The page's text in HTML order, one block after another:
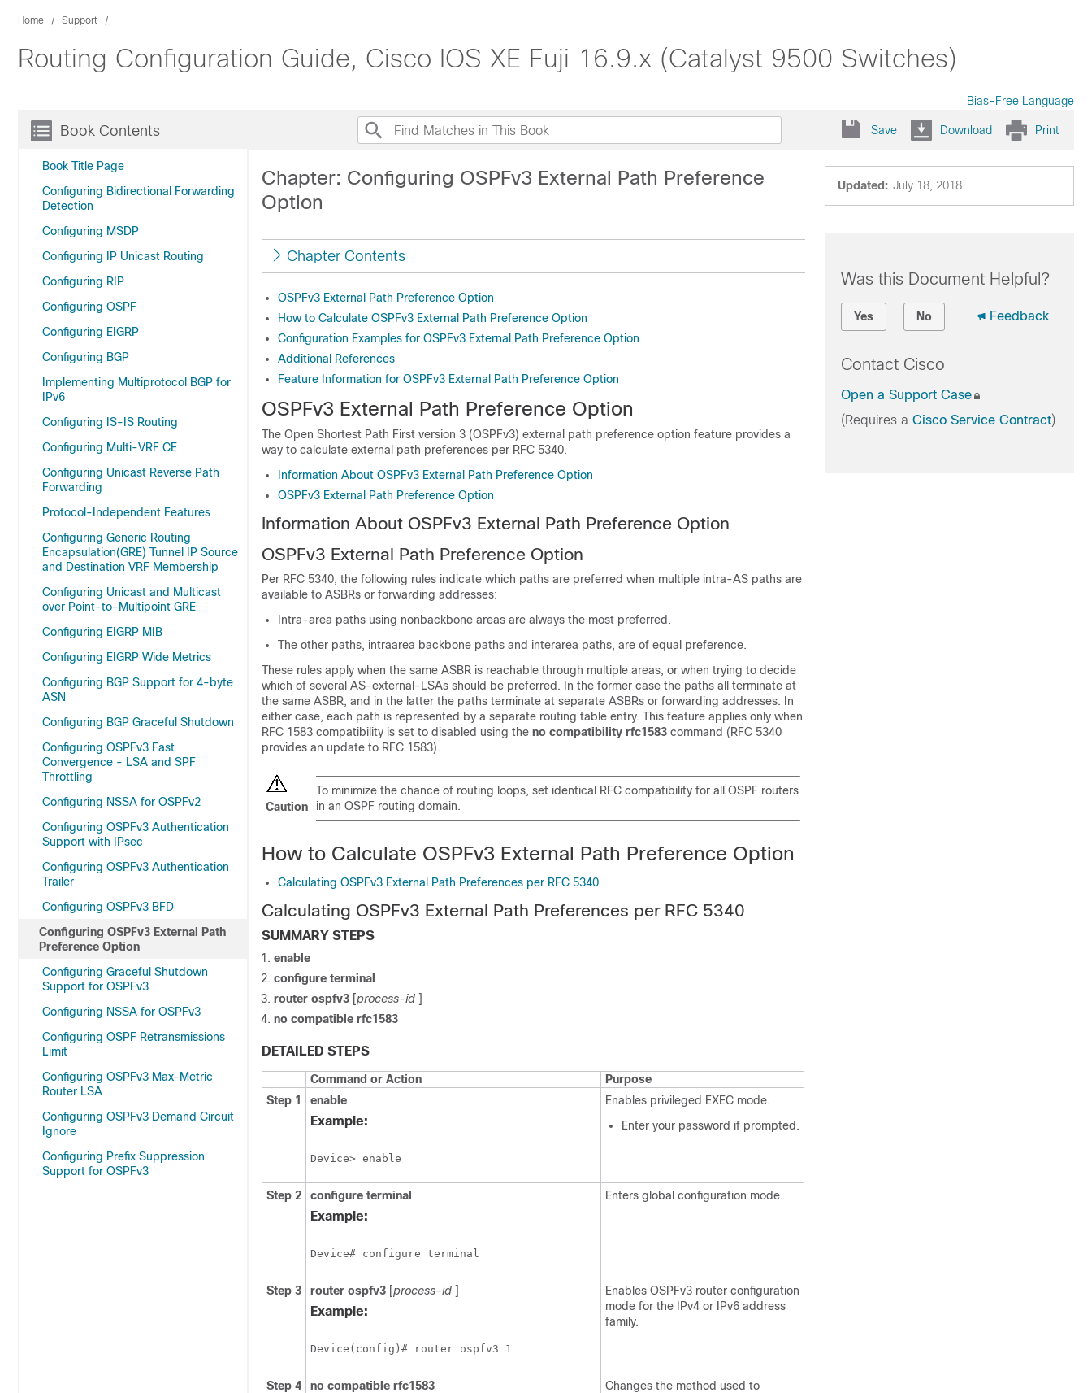
Home Support
Routing Configuration Guide, Cisco IOS XE Fuji 16.9.x (Catalyst 9500 Switches)
Bias-Free Language
Book Contents
Book Title Page
Configuring Bidirectional Forwarding
Detection
Configuring MSDP
Configuring IP Unicast Routing
Configuring RIP
Configuring OSPF
Configuring EIGRP
Configuring BGP
Implementing Multiprotocol BGP for
IPv6
Configuring IS-IS Routing
Configuring Multi-VRF CE
Configuring Unicast Reverse Path
Forwarding
Protocol-Independent Features
Configuring Generic Routing
Encapsulation(GRE) Tunnel IP Source
and Destination VRF Membership
Configuring Unicast and Multicast
over Point-to-Multipoint GRE
Configuring EIGRP MIB
Configuring EIGRP Wide Metrics
Configuring BGP Support for 4-byte
ASN
Configuring BGP Graceful Shutdown
Configuring OSPFv3 Fast
Convergence - LSA and SPF
Throttling
Configuring NSSA for OSPFv2
Configuring OSPFv3 Authentication
Support with IPsec
Configuring OSPFv3 Authentication
Trailer
Configuring OSPFv3 BFD
Configuring OSPFv3 External Path
Preference Option
Configuring Graceful Shutdown
Support for OSPFv3
Configuring NSSA for OSPFv3
Configuring OSPF Retransmissions
Limit
Configuring OSPFv3 Max-Metric
Router LSA
Configuring OSPFv3 Demand Circuit
Ignore
Configuring Prefix Suppression
Support for OSPFv3
Save Download Print
Updated: July 18, 2018
Chapter: Configuring OSPFv3 External Path Preference
Option
Chapter Contents
OSPFv3 External Path Preference Option
How to Calculate OSPFv3 External Path Preference Option
Configuration Examples for OSPFv3 External Path Preference Option
Additional References
Feature Information for OSPFv3 External Path Preference Option
OSPFv3 External Path Preference Option
The Open Shortest Path First version 3 (OSPFv3) external path preference option feature provides a
way to calculate external path preferences per RFC 5340.
Information About OSPFv3 External Path Preference Option
OSPFv3 External Path Preference Option
Information About OSPFv3 External Path Preference Option
OSPFv3 External Path Preference Option
Per RFC 5340, the following rules indicate which paths are preferred when multiple intra-AS paths are
available to ASBRs or forwarding addresses:
Intra-area paths using nonbackbone areas are always the most preferred.
The other paths, intraarea backbone paths and interarea paths, are of equal preference.
These rules apply when the same ASBR is reachable through multiple areas, or when trying to decide
which of several AS-external-LSAs should be preferred. In the former case the paths all terminate at
the same ASBR, and in the latter the paths terminate at separate ASBRs or forwarding addresses. In
either case, each path is represented by a separate routing table entry. This feature applies only when
RFC 1583 compatibility is set to disabled using the no compatibility rfc1583 command (RFC 5340
provides an update to RFC 1583).
Caution
To minimize the chance of routing loops, set identical RFC compatibility for all OSPF routers
in an OSPF routing domain.
How to Calculate OSPFv3 External Path Preference Option
Calculating OSPFv3 External Path Preferences per RFC 5340
Calculating OSPFv3 External Path Preferences per RFC 5340
SUMMARY STEPS
enable
configure terminal
router ospfv3 [process-id ]
no compatible rfc1583
DETAILED STEPS
Command or Action
Purpose
Step 1
enable
Example:
Device> enable
Enables privileged EXEC mode.
Enter your password if prompted.
Step 2 configure terminal
Example:
Device# configure terminal
Enters global configuration mode.
Step 3 router ospfv3 [process-id ]
Example:
Device(config)# router ospfv3 1
Enables OSPFv3 router configuration
mode for the IPv4 or IPv6 address
family.
Step 4 no compatible rfc1583
Changes the method used to
Was this Document Helpful?
Yes No Feedback
Contact Cisco
Open a Support Case
(Requires a Cisco Service Contract)